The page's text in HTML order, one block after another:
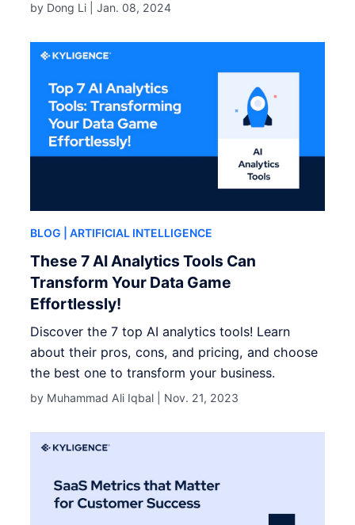
by Dong Li |Jan. 08, 2024
BLOG | ARTIFICIAL INTELLIGENCE
These 7 AI Analytics Tools Can
Transform Your Data Game
Effortlessly!
Discover the 7 top AI analytics tools! Learn
about their pros, cons, and pricing, and choose
the best one to transform your business.
by Muhammad Ali Iqbal | Nov. 21, 2023